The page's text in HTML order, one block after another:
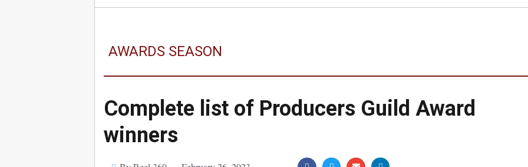
AWARDS SEASON
Complete list of Producers Guild Award
winners